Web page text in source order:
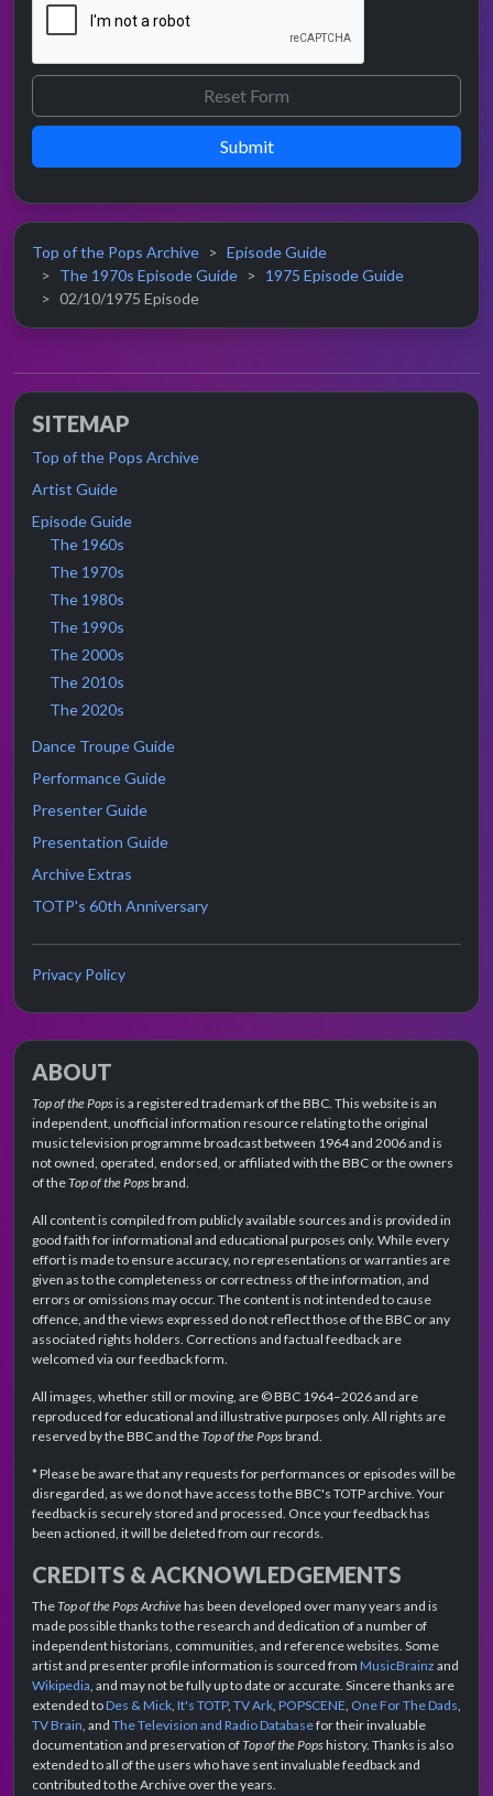
Submit
Top of the Pops Archive
Episode Guide
The 1970s Episode Guide
1975 Episode Guide
02/10/1975 Episode
SITEMAP
Top of the Pops Archive
Artist Guide
Episode Guide
The 1960s
The 1970s
The 1980s
The 1990s
The 2000s
The 2010s
The 2020s
Dance Troupe Guide
Performance Guide
Presenter Guide
Presentation Guide
Archive Extras
TOTP's 60th Anniversary
Privacy Policy
ABOUT
Top of the Popsis a registered trademark of the BBC. This website is an
independent, unofficial information resource relating to the original
music television programme broadcast between 1964 and 2006 and is
not owned, operated, endorsed, or affiliated with the BBC or the owners
of theTop of the Popsbrand.
All content is compiled from publicly available sources and is provided in
good faith for informational and educational purposes only. While every
effort is made to ensure accuracy, no representations or warranties are
given as to the completeness or correctness of the information, and
errors or omissions may occur. The content is not intended to cause
offence, and the views expressed do not reflect those of the BBC or any
associated rights holders. Corrections and factual feedback are
welcomed via our feedback form.
All images, whether still or moving, are © BBC 1964–2026 and are
reproduced for educational and illustrative purposes only. All rights are
reserved by the BBC and theTop of the Popsbrand.
* Please be aware that any requests for performances or episodes will be
disregarded, as we do not have access to the BBC's TOTP archive. Your
feedback is securely stored and processed. Once your feedback has
been actioned, it will be deleted from our records.
CREDITS & ACKNOWLEDGEMENTS
TheTop of the Pops Archivehas been developed over many years and is
made possible thanks to the research and dedication of a number of
independent historians, communities, and reference websites. Some
artist and presenter profile information is sourced from MusicBrainz and
Wikipedia, and may not be fully up to date or accurate. Sincere thanks are
extended toDes & Mick, It's TOTP, TV Ark, POPSCENE, One For The Dads,
TV Brain, and The Television and Radio Databasefor their invaluable
documentation and preservation ofTop of the Popshistory. Thanks is also
extended to all of the users who have sent invaluable feedback and
contributed to the Archive over the years.